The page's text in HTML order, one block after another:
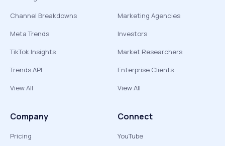
Channel Breakdowns
Meta Trends
TikTok Insights
Trends API
View All
Marketing Agencies
Investors
Market Researchers
Enterprise Clients
View All
Company
Pricing
Connect
YouTube